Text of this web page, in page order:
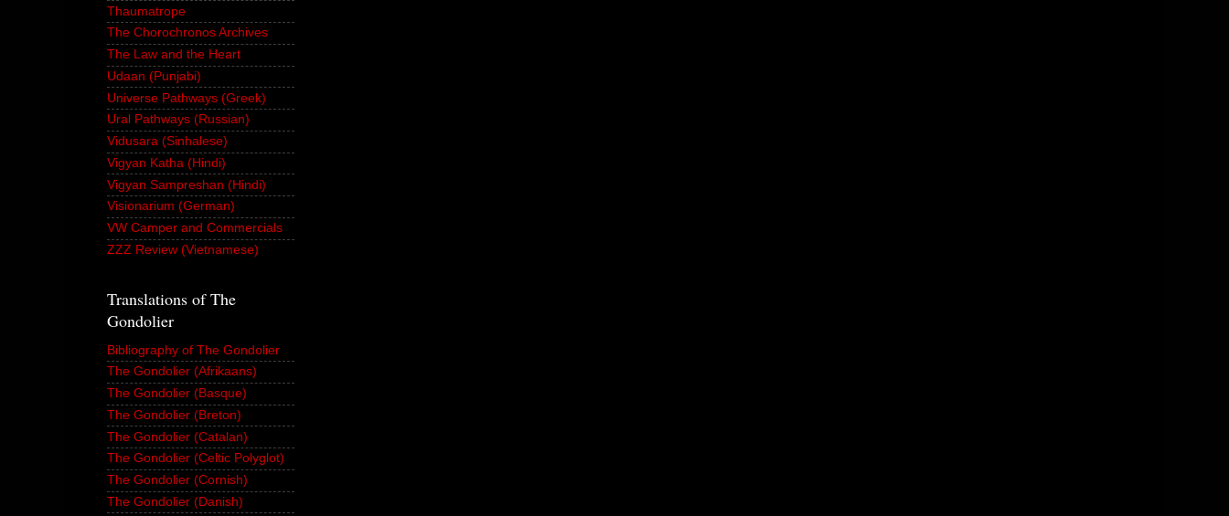
Thaumatrope
The Chorochronos Archives
The Law and the Heart
Udaan (Punjabi)
Universe Pathways (Greek)
Ural Pathways (Russian)
Vidusara (Sinhalese)
Vigyan Katha (Hindi)
Vigyan Sampreshan (Hindi)
Visionarium (German)
VW Camper and Commercials
ZZZ Review (Vietnamese)
Translations of The
Gondolier
Bibliography of The Gondolier
The Gondolier (Afrikaans)
The Gondolier (Basque)
The Gondolier (Breton)
The Gondolier (Catalan)
The Gondolier (Celtic Polyglot)
The Gondolier (Cornish)
The Gondolier (Danish)